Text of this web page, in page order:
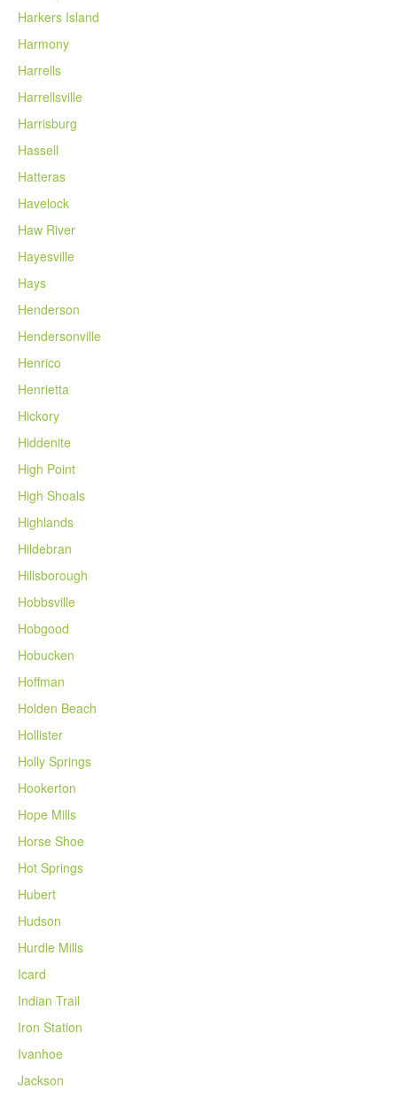
Harkers Island
Harmony
Harrells
Harrellsville
Harrisburg
Hassell
Hatteras
Havelock
Haw River
Hayesville
Hays
Henderson
Hendersonville
Henrico
Henrietta
Hickory
Hiddenite
High Point
High Shoals
Highlands
Hildebran
Hillsborough
Hobbsville
Hobgood
Hobucken
Hoffman
Holden Beach
Hollister
Holly Springs
Hookerton
Hope Mills
Horse Shoe
Hot Springs
Hubert
Hudson
Hurdle Mills
Icard
Indian Trail
Iron Station
Ivanhoe
Jackson